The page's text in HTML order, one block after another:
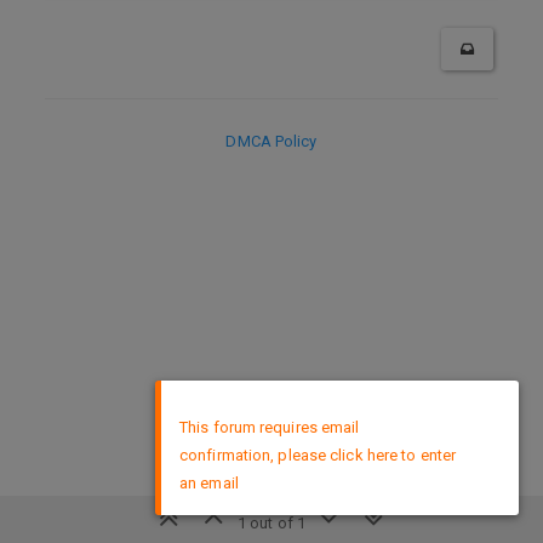
1 out of 1
DMCA Policy
This forum requires email
confirmation, please click here to enter
an email